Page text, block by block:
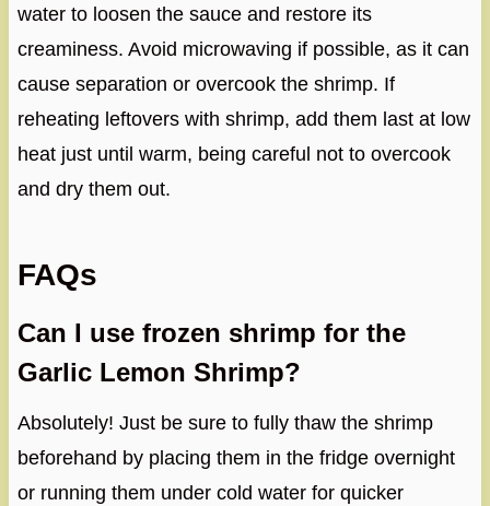
water to loosen the sauce and restore its
creaminess. Avoid microwaving if possible, as it can
cause separation or overcook the shrimp. If
reheating leftovers with shrimp, add them last at low
heat just until warm, being careful not to overcook
and dry them out.
FAQs
Can I use frozen shrimp for the
Garlic Lemon Shrimp?
Absolutely! Just be sure to fully thaw the shrimp
beforehand by placing them in the fridge overnight
or running them under cold water for quicker